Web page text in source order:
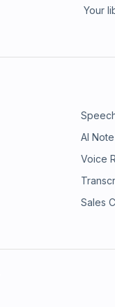
Your
AI
Voice
Sales